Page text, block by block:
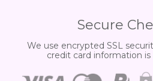
Secure
We use encrypted SSL
credit card information